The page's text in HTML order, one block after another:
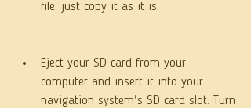
file, just copy it as it is.
Eject your SD card from your
computer and insert it into your
navigation system's SD card slot. Turn